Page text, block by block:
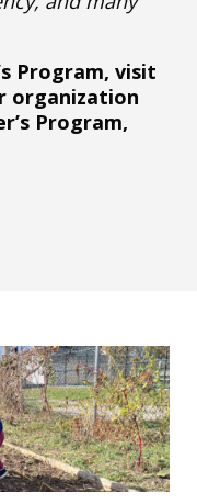
Program, visit
organization
Program,